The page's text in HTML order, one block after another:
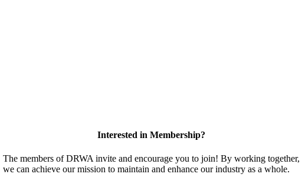
Interested in Membership?
The members of DRWA invite and encourage you to join! By working together,
we can achieve our mission to maintain and enhance our industry as a whole.